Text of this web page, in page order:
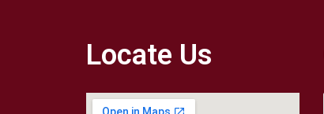
Locate Us